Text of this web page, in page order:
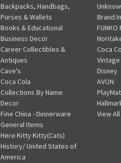
Backpacks, Handbags,
Purses & Wallets
Books & Educational
Business Decor
Career Collectibles &
Antiques
Cave's
Coca Cola
Collections By Name
Decor
Fine China - Dinnerware
General Items
Here Kitty Kitty(Cats)
History/ United States of
America
Brand
FUNKO
Coca
Vintage
Disney
AVON
View All